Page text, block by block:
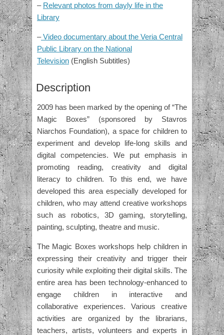
– Relevant photos from dayly life in the
Library
–Video documentary about the Veria Central
Public Library on the National
Television (English Subtitles)
Description
2009 has been marked by the opening of “The
Magic Boxes” (sponsored by Stavros
Niarchos Foundation), a space for children to
experiment and develop life-long skills and
digital competencies. We put emphasis in
promoting reading, creativity and digital
literacy to children. To this end, we have
developed this area especially developed for
children, who may attend creative workshops
such as robotics, 3D gaming, storytelling,
painting, sculpting, theatre and music.
The Magic Boxes workshops help children in
expressing their creativity and trigger their
curiosity while exploiting their digital skills. The
entire area has been technology-enhanced to
engage children in interactive and
collaborative experiences. Various creative
activities are organized by the librarians,
teachers, artists, volunteers and experts in